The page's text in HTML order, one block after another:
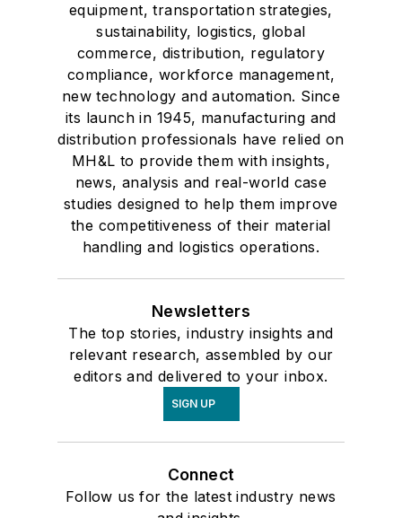
equipment, transportation strategies,
sustainability, logistics, global
commerce, distribution, regulatory
compliance, workforce management,
new technology and automation. Since
its launch in 1945, manufacturing and
distribution professionals have relied on
MH&L to provide them with insights,
news, analysis and real-world case
studies designed to help them improve
the competitiveness of their material
handling and logistics operations.
Newsletters
The top stories, industry insights and
relevant research, assembled by our
editors and delivered to your inbox.
SIGN UP
Connect
Follow us for the latest industry news